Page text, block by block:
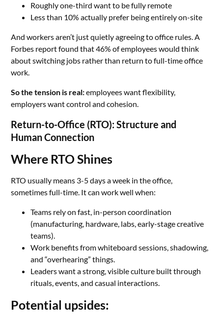
Roughly one-third want to be fully remote
Less than 10% actually prefer being entirely on-site
And workers aren’t just quietly agreeing to office rules. A
Forbes report found that 46% of employees would think
about switching jobs rather than return to full-time office
work.
So the tension is real:employees want flexibility,
employers want control and cohesion.
Return-to-Office (RTO): Structure and
Human Connection
Where RTO Shines
RTO usually means 3-5 days a week in the office,
sometimes full-time. It can work well when:
Teams rely on fast, in-person coordination
(manufacturing, hardware, labs, early-stage creative
teams).
Work benefits from whiteboard sessions, shadowing,
and “overhearing” things.
Leaders want a strong, visible culture built through
rituals, events, and casual interactions.
Potential upsides: